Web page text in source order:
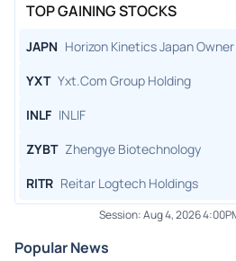
TOP GAINING STOCKS
JAPN Horizon Kinetics Japan
YXT Yxt.Com Group Holding
INLF INLIF
ZYBT Zhengye Biotechnology
RITR Reitar Logtech Holdings
Session:Aug 4, 2026
Popular News